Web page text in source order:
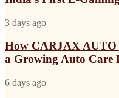
Import
Impact
Launches
First
E-
Podcast
How
AUTO
CARE
Turned
7,000
3 days ago
How CARJAX AUTO
a Growing Auto Care
SOVAKA
6 days ago